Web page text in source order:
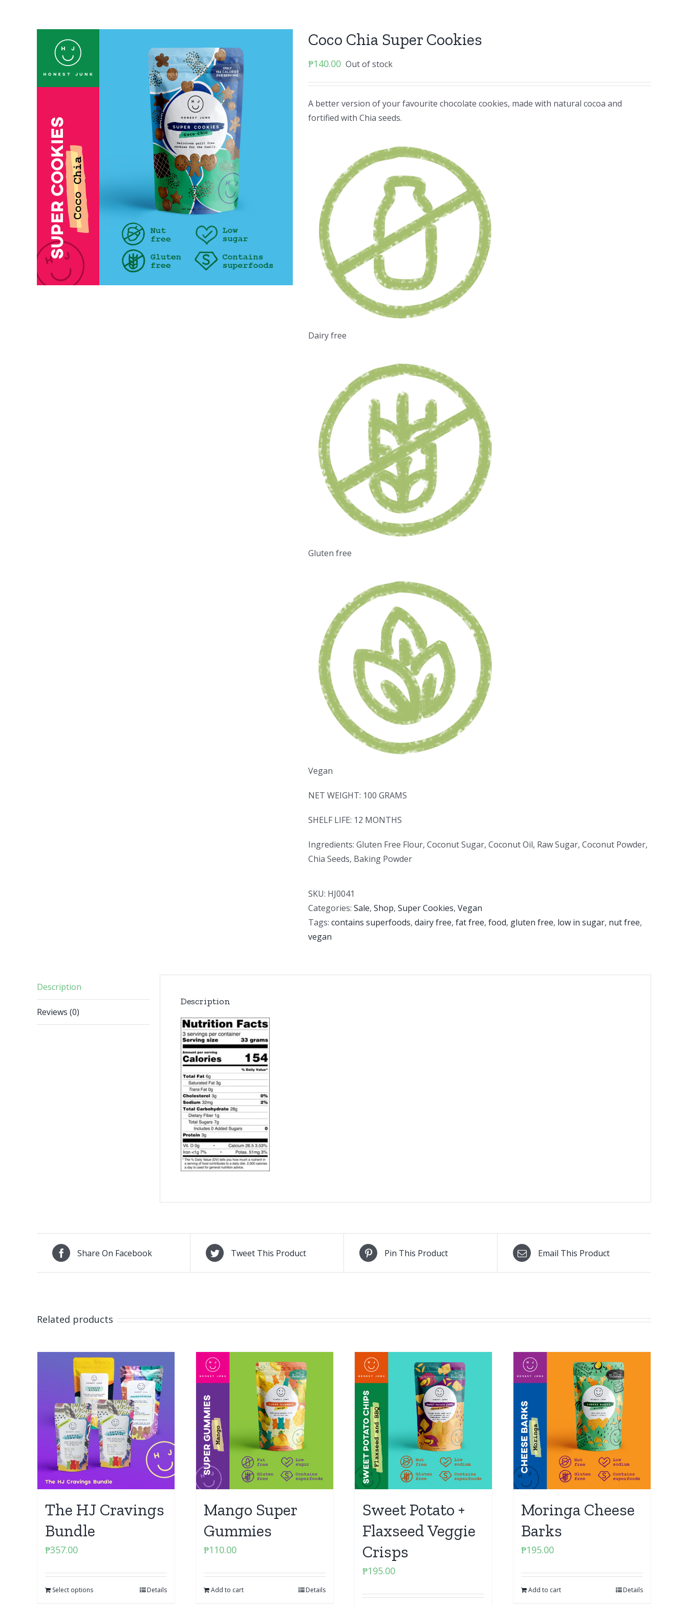
Coco Chia Super Cookies
₱140.00 Out of stock
A better version of your favourite chocolate cookies, made with natural cocoa and
fortified with Chia seeds.
Dairy free
Gluten free
Vegan
NET WEIGHT: 100 GRAMS
SHELF LIFE: 12 MONTHS
Ingredients: Gluten Free Flour, Coconut Sugar, Coconut Oil, Raw Sugar, Coconut Powder,
Chia Seeds, Baking Powder
SKU: HJ0041
Categories: Sale, Shop, Super Cookies, Vegan
Tags: contains superfoods, dairy free, fat free, food, gluten free, low in sugar, nut free,
vegan
Description
Reviews (0)
Description
Share On Facebook Tweet This Product Pin This Product Email This Product
Related products
The HJ Cravings
Bundle
₱357.00
Select options Details
Mango Super
Gummies
₱110.00
Add to cart Details
Sweet Potato +
Flaxseed Veggie
Crisps
₱195.00
Moringa Cheese
Barks
₱195.00
Add to cart Details